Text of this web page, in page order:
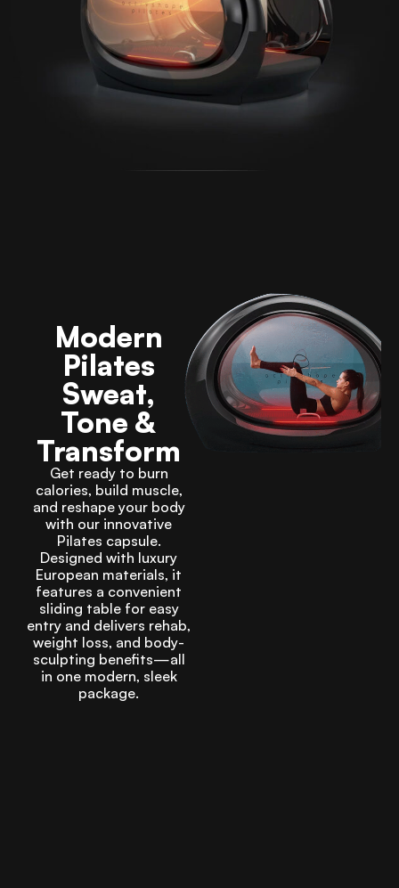
Modern
Pilates
Sweat,
Tone &
Transform
Get ready to burn
calories, build muscle,
and reshape your body
with our innovative
Pilates capsule.
Designed with luxury
European materials, it
features a convenient
sliding table for easy
entry and delivers rehab,
weight loss, and body-
sculpting benefits—all
in one modern, sleek
package.